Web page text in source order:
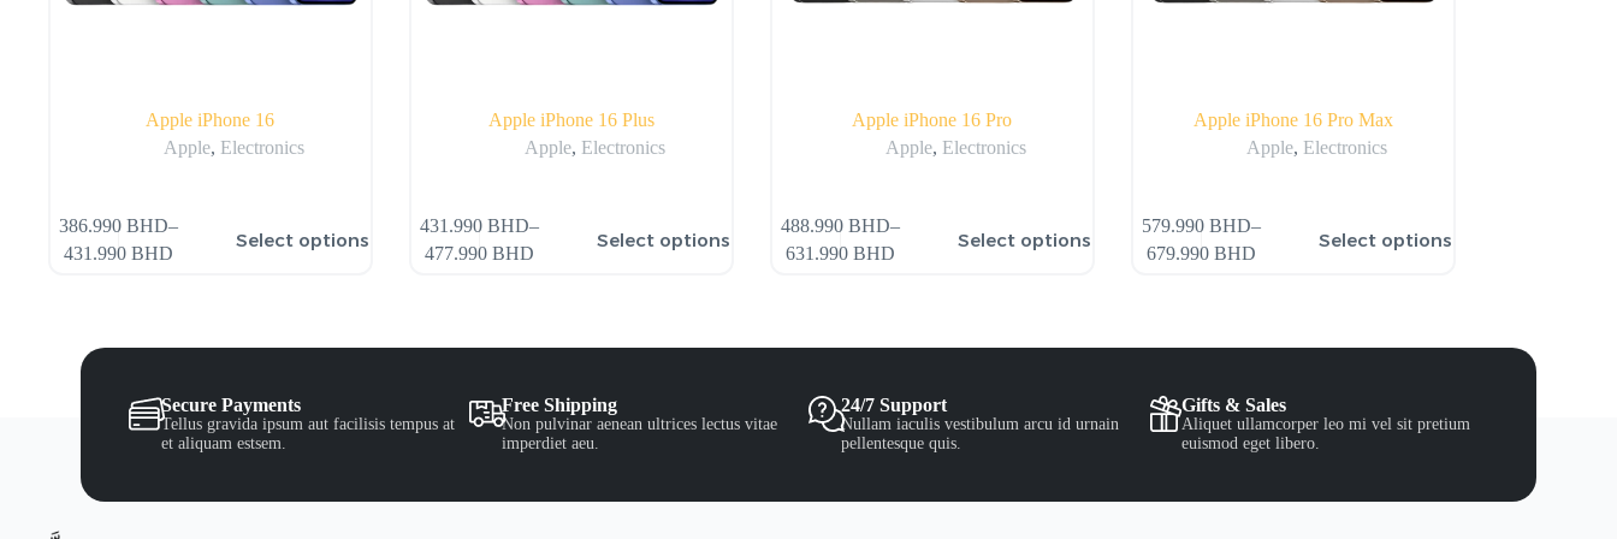
Apple iPhone 16
Apple, Electronics
386.990 BHD–
431.990 BHD
Select options
Apple iPhone 16 Plus
Apple, Electronics
431.990 BHD–
477.990 BHD
Select options
Apple iPhone 16 Pro
Apple, Electronics
488.990 BHD–
631.990 BHD
Select options
Apple iPhone 16 Pro Max
Apple, Electronics
579.990 BHD–
679.990 BHD
Select options
Secure Payments
Tellus gravida ipsum aut facilisis tempus at
et aliquam estsem.
Free Shipping
Non pulvinar aenean ultrices lectus vitae
imperdiet aeu.
24/7 Support
Nullam iaculis vestibulum arcu id urnain
pellentesque quis.
Gifts & Sales
Aliquet ullamcorper leo mi vel sit pretium
euismod eget libero.